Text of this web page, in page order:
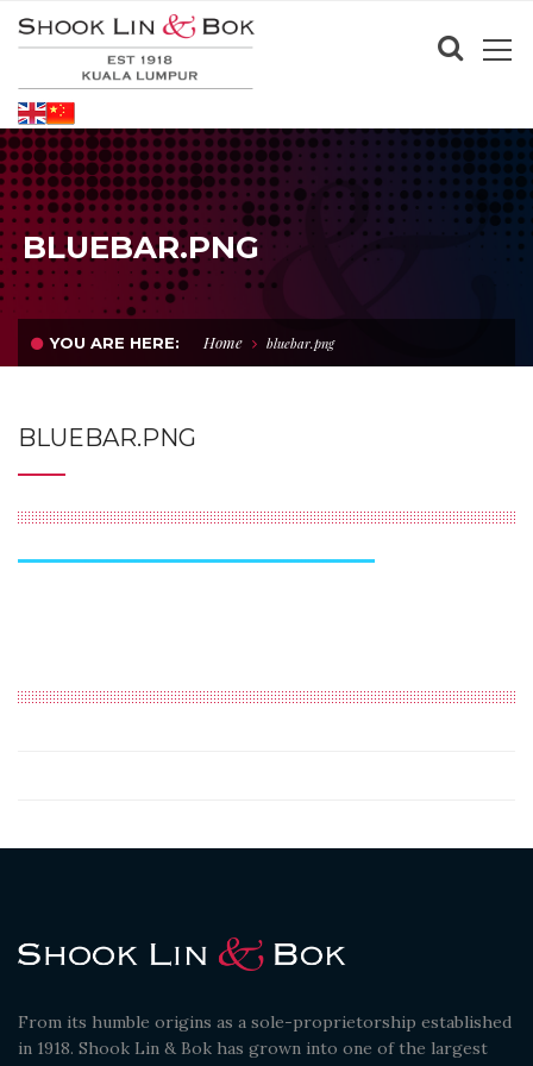
BLUEBAR.PNG
YOU ARE HERE: Home bluebar.png
BLUEBAR.PNG
From its humble origins as a sole-proprietorship established
in 1918. Shook Lin & Bok has grown into one of the largest